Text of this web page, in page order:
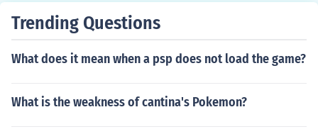
Trending Questions
What does it mean when a psp does not load the game?
What is the weakness of cantina's Pokemon?